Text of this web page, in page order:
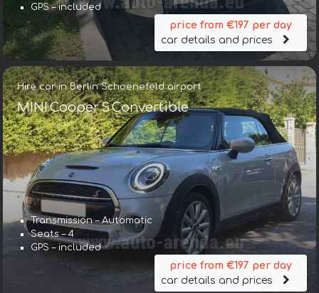
GPS – included
price from €197 per day
car details and prices
Hire car in Berlin Schoenefeld airport
MINI Cooper S Convertible
Transmission – Automatic
Seats – 4
GPS – included
price from €197 per day
car details and prices